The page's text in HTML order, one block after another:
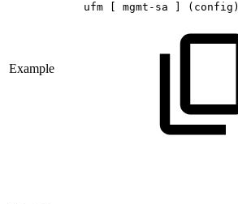
Example
ufm mgmt-sa (config)